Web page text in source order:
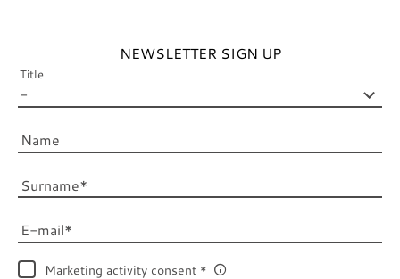
NEWSLETTER SIGN UP
Title
Name
Surname
E-mail
Marketing activity consent